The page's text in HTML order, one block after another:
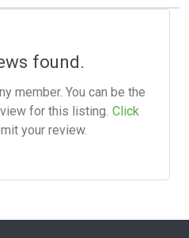
found.
member. You can be the
for this listing. Click
your review.